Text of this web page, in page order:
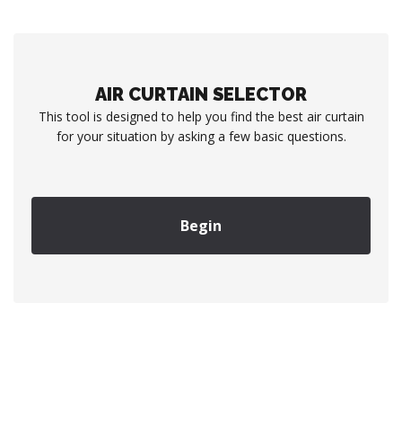
AIR CURTAIN SELECTOR
This tool is designed to help you find the best air curtain
for your situation by asking a few basic questions.
Begin